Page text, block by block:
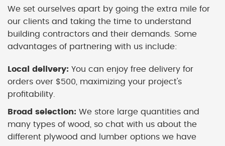
We set ourselves apart by going the extra mile for
our clients and taking the time to understand
building contractors and their demands. Some
advantages of partnering with us include:
Local delivery: You can enjoy free delivery for
orders over $500, maximizing your project's
profitability.
Broad selection: We store large quantities and
many types of wood, so chat with us about the
different plywood and lumber options we have